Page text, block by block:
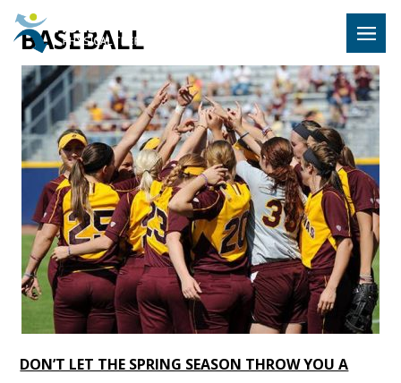
BASEBALL
DON’T LET THE SPRING SEASON THROW YOU A